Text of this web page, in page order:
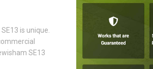
is unique.
SE13